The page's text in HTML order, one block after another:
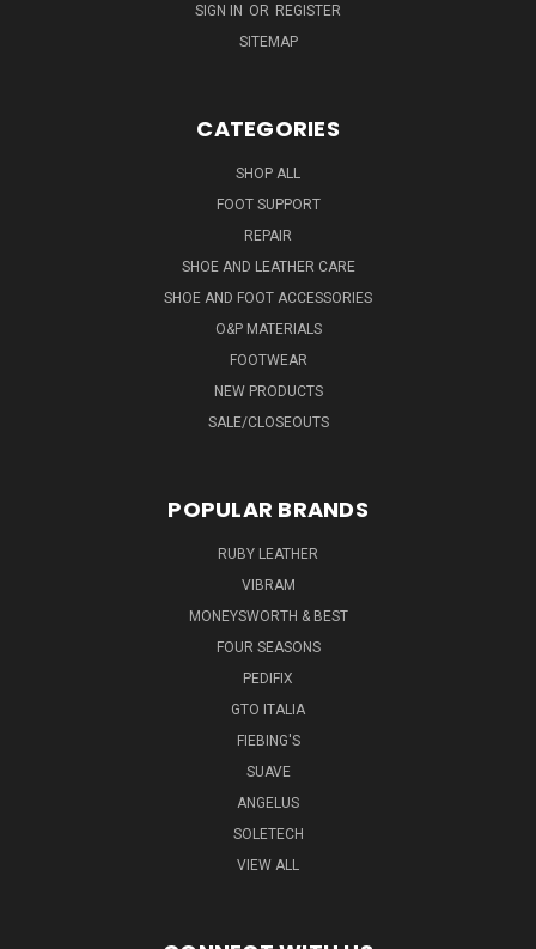
SIGN IN OR REGISTER
SITEMAP
CATEGORIES
SHOP ALL
FOOT SUPPORT
REPAIR
SHOE AND LEATHER CARE
SHOE AND FOOT ACCESSORIES
O&P MATERIALS
FOOTWEAR
NEW PRODUCTS
SALE/CLOSEOUTS
POPULAR BRANDS
RUBY LEATHER
VIBRAM
MONEYSWORTH & BEST
FOUR SEASONS
PEDIFIX
GTO ITALIA
FIEBING'S
SUAVE
ANGELUS
SOLETECH
VIEW ALL